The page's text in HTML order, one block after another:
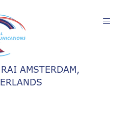
AMSTERDAM,